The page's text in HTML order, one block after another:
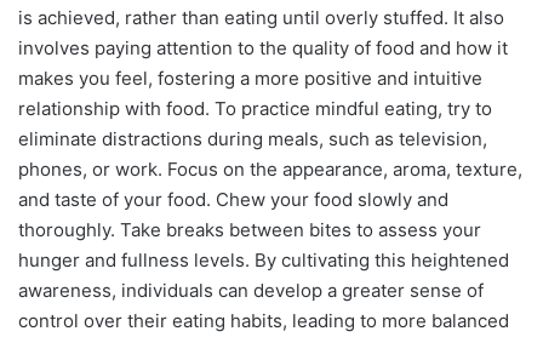
is achieved, rather than eating until overly stuffed. It also
involves paying attention to the quality of food and how it
makes you feel, fostering a more positive and intuitive
relationship with food. To practice mindful eating, try to
eliminate distractions during meals, such as television,
phones, or work. Focus on the appearance, aroma, texture,
and taste of your food. Chew your food slowly and
thoroughly. Take breaks between bites to assess your
hunger and fullness levels. By cultivating this heightened
awareness, individuals can develop a greater sense of
control over their eating habits, leading to more balanced